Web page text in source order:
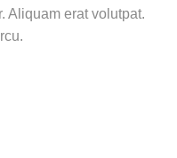
Aliquam erat volutpat.